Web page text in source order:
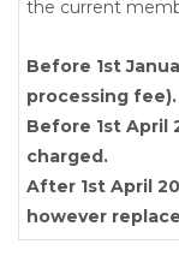
the current
Before 1st
processing fee).
Before 1st April
charged.
After 1st April
however